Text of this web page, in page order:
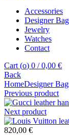
Accessories
Designer
Jewelry
Watches
Contact
Cart (o) 0 / 0,00 €
Back
HomeDesigner
Previous product
Next product
820,00 €